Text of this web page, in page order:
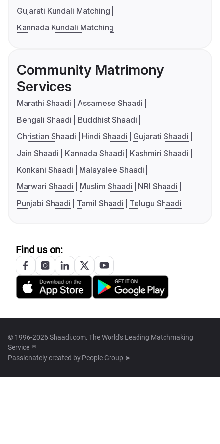
Gujarati Kundali Matching
Kannada Kundali Matching
Community Matrimony
Services
Marathi Shaadi
Assamese Shaadi
Bengali Shaadi
Buddhist Shaadi
Christian Shaadi
Hindi Shaadi
Gujarati Shaadi
Jain Shaadi
Kannada Shaadi
Kashmiri Shaadi
Konkani Shaadi
Malayalee Shaadi
Marwari Shaadi
Muslim Shaadi
NRI Shaadi
Punjabi Shaadi
Tamil Shaadi Telugu Shaadi
Find us on:
© 1996-2026 Shaadi.com, The World's Leading Matchmaking
Service™
Passionately created by People Group ➤